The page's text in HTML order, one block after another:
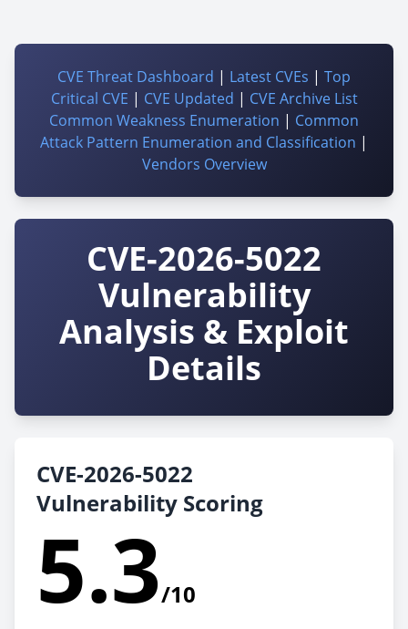
CVE Threat Dashboard | Latest CVEs | Top
Critical CVE | CVE Updated | CVE Archive List
Common Weakness Enumeration | Common
Attack Pattern Enumeration and Classification |
Vendors Overview
CVE-2026-5022
Vulnerability
Analysis & Exploit
Details
CVE-2026-5022
Vulnerability Scoring
5.3/10